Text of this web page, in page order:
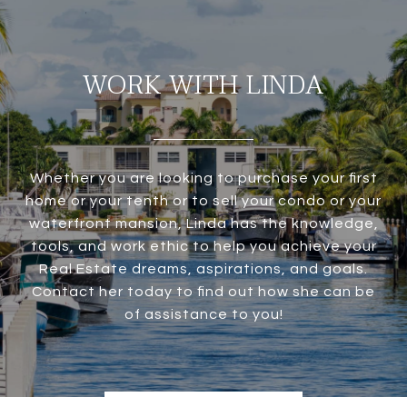
WORK WITH LINDA
Whether you are looking to purchase your first
home or your tenth or to sell your condo or your
waterfront mansion, Linda has the knowledge,
tools, and work ethic to help you achieve your
Real Estate dreams, aspirations, and goals.
Contact her today to find out how she can be
of assistance to you!